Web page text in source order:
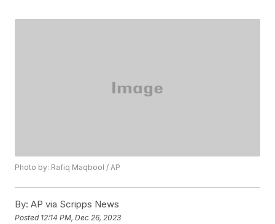
Photo by: Rafiq Maqbool / AP
By: AP via Scripps News
Posted 12:14 PM, Dec 26, 2023